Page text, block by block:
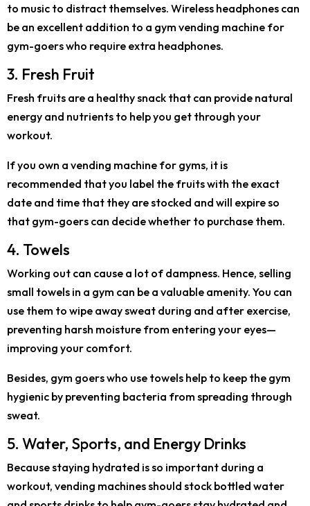
to music to distract themselves. Wireless headphones can
be an excellent addition to a gym vending machine for
gym-goers who require extra headphones.
3. Fresh Fruit
Fresh fruits are a healthy snack that can provide natural
energy and nutrients to help you get through your
workout.
If you own a vending machine for gyms, it is
recommended that you label the fruits with the exact
date and time that they are stocked and will expire so
that gym-goers can decide whether to purchase them.
4. Towels
Working out can cause a lot of dampness. Hence, selling
small towels in a gym can be a valuable amenity. You can
use them to wipe away sweat during and after exercise,
preventing harsh moisture from entering your eyes—
improving your comfort.
Besides, gym goers who use towels help to keep the gym
hygienic by preventing bacteria from spreading through
sweat.
5. Water, Sports, and Energy Drinks
Because staying hydrated is so important during a
workout, vending machines should stock bottled water